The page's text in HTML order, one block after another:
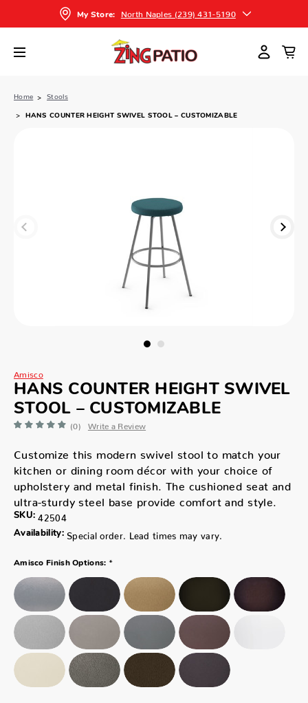
My Store: North Naples (239) 431-5190
Home Stools
HANS COUNTER HEIGHT SWIVEL STOOL – CUSTOMIZABLE
Amisco
HANS COUNTER HEIGHT SWIVEL
STOOL – CUSTOMIZABLE
(0) Write a Review
Customize this modern swivel stool to match your
kitchen or dining room décor with your choice of
upholstery and metal finish. The cushioned seat and
ultra-sturdy steel base provide comfort and style.
SKU: 42504
Availability: Special order. Lead times may vary.
Amisco Finish Options: *